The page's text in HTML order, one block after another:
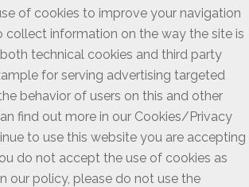
of cookies to improve your navigation
collect information on the way the site is
both technical cookies and third party
for serving advertising targeted
behavior of users on this and other
find out more in our Cookies/Privacy
to use this website you are accepting
do not accept the use of cookies as
our policy, please do not use the